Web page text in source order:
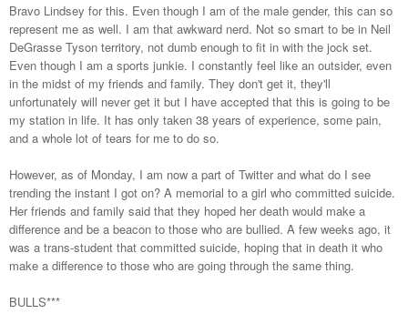
Bravo Lindsey for this. Even though I am of the male gender, this can so
represent me as well. I am that awkward nerd. Not so smart to be in Neil
DeGrasse Tyson territory, not dumb enough to fit in with the jock set.
Even though I am a sports junkie. I constantly feel like an outsider, even
in the midst of my friends and family. They don't get it, they'll
unfortunately will never get it but I have accepted that this is going to be
my station in life. It has only taken 38 years of experience, some pain,
and a whole lot of tears for me to do so.
However, as of Monday, I am now a part of Twitter and what do I see
trending the instant I got on? A memorial to a girl who committed suicide.
Her friends and family said that they hoped her death would make a
difference and be a beacon to those who are bullied. A few weeks ago, it
was a trans-student that committed suicide, hoping that in death it who
make a difference to those who are going through the same thing.
BULLS***